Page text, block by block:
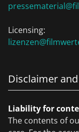
Licensing:
Disclaimer
Liability for
The contents of